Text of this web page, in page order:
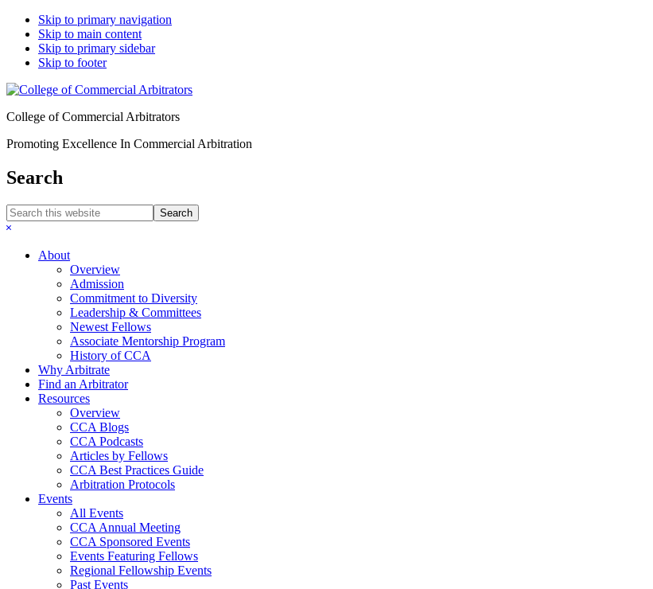
Skip to primary navigation
Skip to main content
Skip to primary sidebar
Skip to footer
College of Commercial Arbitrators
Promoting Excellence In Commercial Arbitration
Search
Search
this
Hide
About
Overview
Admission
Commitment to Diversity
Leadership & Committees
Newest Fellows
Associate Mentorship Program
History of CCA
Why Arbitrate
Find an Arbitrator
Resources
Overview
CCA Blogs
CCA Podcasts
Articles by Fellows
CCA Best Practices Guide
Arbitration Protocols
Events
All Events
CCA Annual Meeting
CCA Sponsored Events
Events Featuring Fellows
Regional Fellowship Events
Past Events